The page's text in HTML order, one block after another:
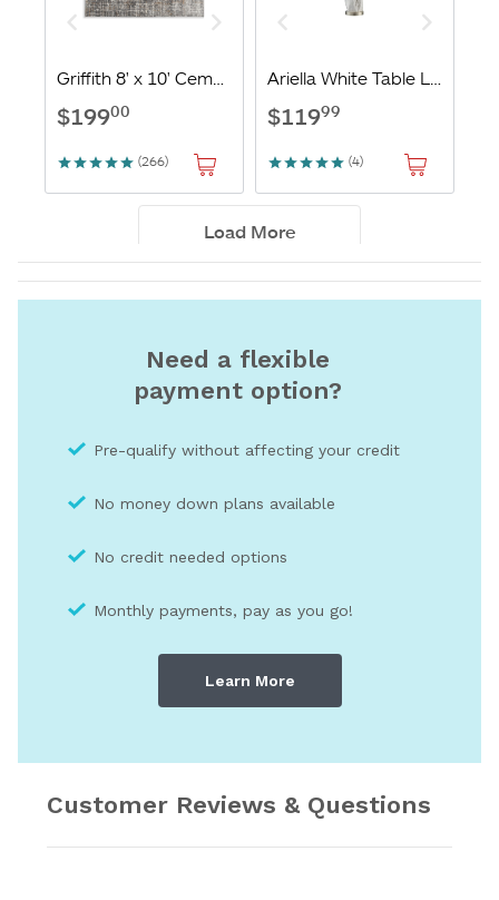
Need a flexible
payment option?
Pre-qualify without affecting your credit
No money down plans available
No credit needed options
Monthly payments, pay as you go!
Learn More
Customer Reviews & Questions